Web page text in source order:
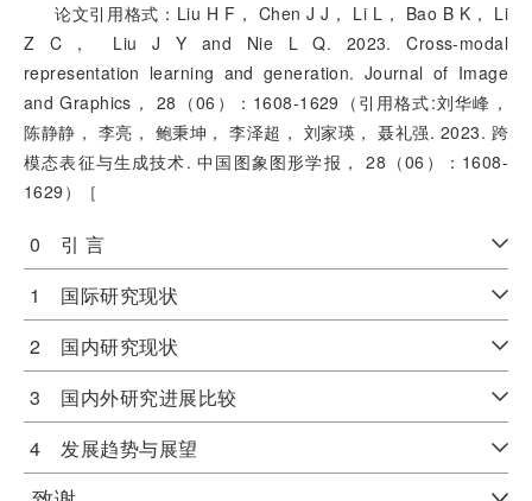
论文引用格式：Liu H F， Chen J J， Li L， Bao B K， Li
Z C， Liu J Y and Nie L Q. 2023. Cross-modal
representation learning and generation. Journal of Image
and Graphics， 28（06）：1608-1629（引用格式:刘华峰，
陈静静， 李亮， 鲍秉坤， 李泽超， 刘家瑛， 聂礼强. 2023. 跨
模态表征与生成技术. 中国图象图形学报， 28（06）：1608-
1629）［
0 引 言
1 国际研究现状
2 国内研究现状
3 国内外研究进展比较
4 发展趋势与展望